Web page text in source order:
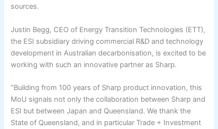
sources.
Justin Begg, CEO of Energy Transition Technologies (ETT),
the ESI subsidiary driving commercial R&D and technology
development in Australian decarbonisation, is excited to be
working with such an innovative partner as Sharp.
“Building from 100 years of Sharp product innovation, this
MoU signals not only the collaboration between Sharp and
ESI but between Japan and Queensland. We thank the
State of Queensland, and in particular Trade + Investment